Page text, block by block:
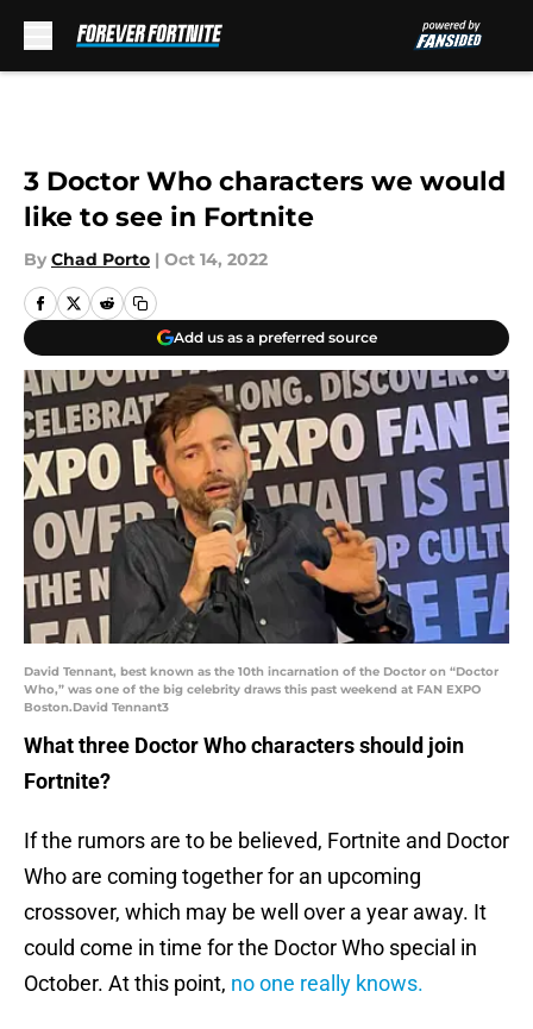
3 Doctor Who characters we would
like to see in Fortnite
By Chad Porto | Oct 14, 2022
Add us as a preferred source
David Tennant, best known as the 10th incarnation of the Doctor on “Doctor
Who,” was one of the big celebrity draws this past weekend at FAN EXPO
Boston.David Tennant3
What three Doctor Who characters should join
Fortnite?
If the rumors are to be believed, Fortnite and Doctor
Who are coming together for an upcoming
crossover, which may be well over a year away. It
could come in time for the Doctor Who special in
October. At this point, no one really knows.